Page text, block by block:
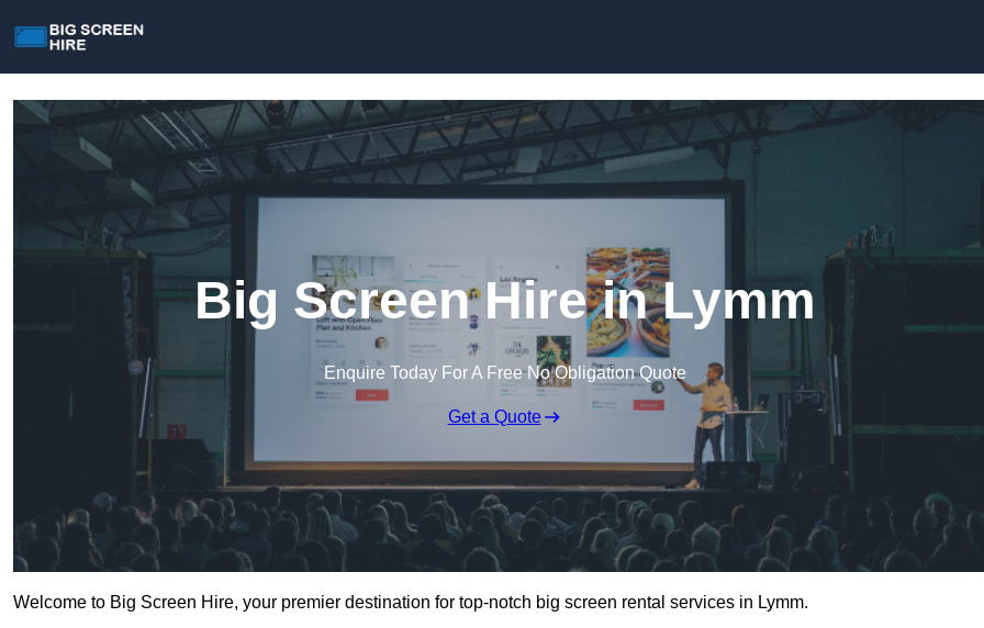
Big Screen Hire in Lymm
Enquire Today For A Free No Obligation Quote
Get a Quote
Welcome to Big Screen Hire, your premier destination for top-notch big screen rental services in Lymm.